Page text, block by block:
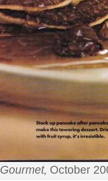
Gourmet, October